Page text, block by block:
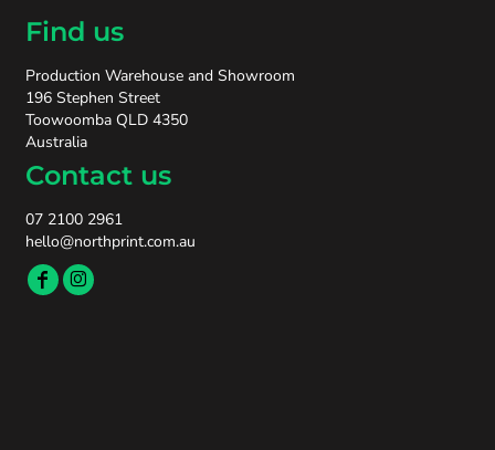
Find us
Production Warehouse and Showroom
196 Stephen Street
Toowoomba QLD 4350
Australia
Contact us
07 2100 2961
hello@northprint.com.au